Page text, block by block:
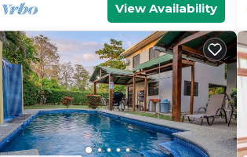
View Availability